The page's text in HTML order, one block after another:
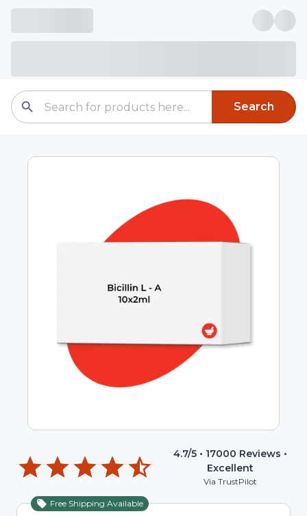
Search
4.7/5 • 17000 Reviews •
Excellent
Via TrustPilot
Free Shipping Available